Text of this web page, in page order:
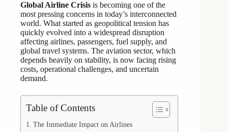
Global Airline Crisis is becoming one of the
most pressing concerns in today’s interconnected
world. What started as geopolitical tension has
quickly evolved into a widespread disruption
affecting airlines, passengers, fuel supply, and
global travel systems. The aviation sector, which
depends heavily on stability, is now facing rising
costs, operational challenges, and uncertain
demand.
Table of Contents
The Immediate Impact on Airlines